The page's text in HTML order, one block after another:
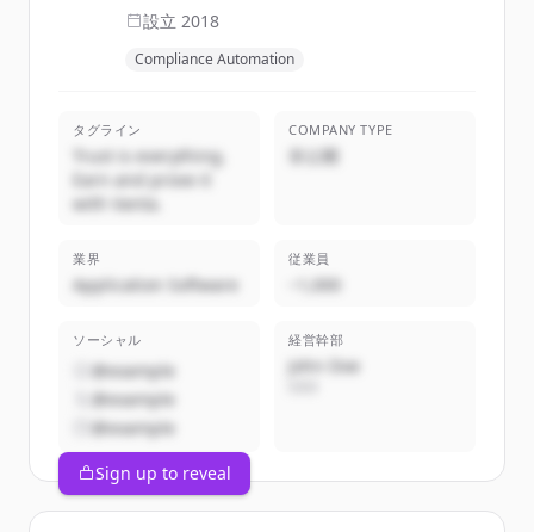
設立 2018
Compliance Automation
タグライン
Trust is everything.
Earn and prove it
with Vanta.
COMPANY TYPE
非公開
業界
Application Software
従業員
~1,000
ソーシャル
@example
@example
@example
経営幹部
John Doe
Sign up to reveal